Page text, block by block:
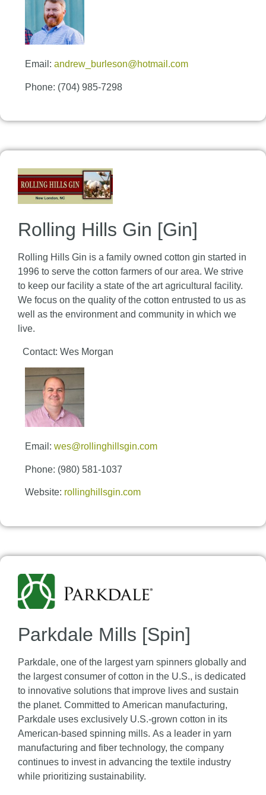
Email: andrew_burleson@hotmail.com
Phone: (704) 985-7298
Rolling Hills Gin [Gin]
Rolling Hills Gin is a family owned cotton gin started in
1996 to serve the cotton farmers of our area. We strive
to keep our facility a state of the art agricultural facility.
We focus on the quality of the cotton entrusted to us as
well as the environment and community in which we
live.
Contact: Wes Morgan
Email: wes@rollinghillsgin.com
Phone: (980) 581-1037
Website: rollinghillsgin.com
Parkdale Mills [Spin]
Parkdale, one of the largest yarn spinners globally and
the largest consumer of cotton in the U.S., is dedicated
to innovative solutions that improve lives and sustain
the planet. Committed to American manufacturing,
Parkdale uses exclusively U.S.-grown cotton in its
American-based spinning mills. As a leader in yarn
manufacturing and fiber technology, the company
continues to invest in advancing the textile industry
while prioritizing sustainability.